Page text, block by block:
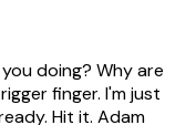
doing? Why are
finger. I'm just
Hit it. Adam